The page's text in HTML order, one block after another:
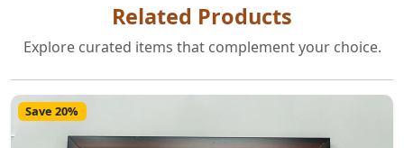
Related Products
Explore curated items that complement your choice.
Save 20%